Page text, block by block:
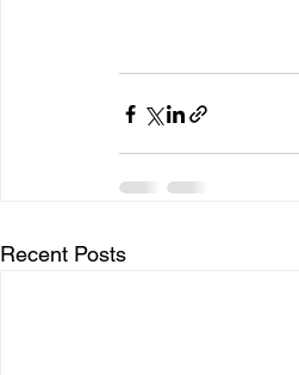
Recent Posts